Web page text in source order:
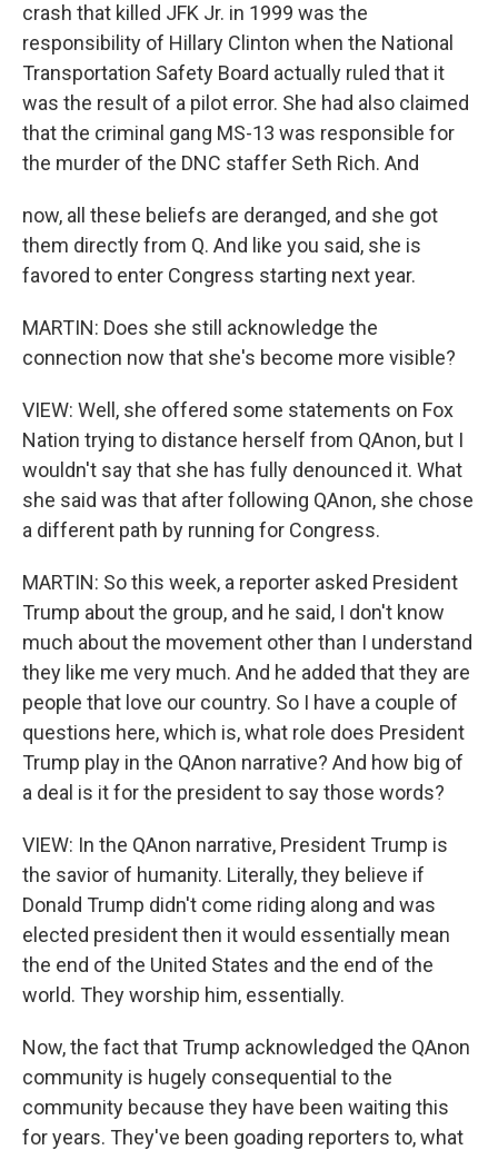
crash that killed JFK Jr. in 1999 was the
responsibility of Hillary Clinton when the National
Transportation Safety Board actually ruled that it
was the result of a pilot error. She had also claimed
that the criminal gang MS-13 was responsible for
the murder of the DNC staffer Seth Rich. And
now, all these beliefs are deranged, and she got
them directly from Q. And like you said, she is
favored to enter Congress starting next year.
MARTIN: Does she still acknowledge the
connection now that she's become more visible?
VIEW: Well, she offered some statements on Fox
Nation trying to distance herself from QAnon, but I
wouldn't say that she has fully denounced it. What
she said was that after following QAnon, she chose
a different path by running for Congress.
MARTIN: So this week, a reporter asked President
Trump about the group, and he said, I don't know
much about the movement other than I understand
they like me very much. And he added that they are
people that love our country. So I have a couple of
questions here, which is, what role does President
Trump play in the QAnon narrative? And how big of
a deal is it for the president to say those words?
VIEW: In the QAnon narrative, President Trump is
the savior of humanity. Literally, they believe if
Donald Trump didn't come riding along and was
elected president then it would essentially mean
the end of the United States and the end of the
world. They worship him, essentially.
Now, the fact that Trump acknowledged the QAnon
community is hugely consequential to the
community because they have been waiting this
for years. They've been goading reporters to, what